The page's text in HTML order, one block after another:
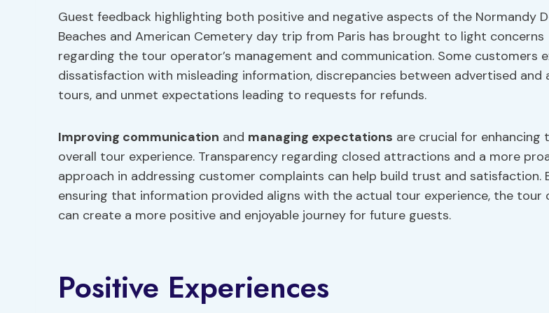
Guest feedback highlighting both positive and negative aspects of the Normandy
Beaches and American Cemetery day trip from Paris has brought to light concerns
regarding the tour operator’s management and communication. Some customers
dissatisfaction with misleading information, discrepancies between advertised and
tours, and unmet expectations leading to requests for refunds.
Improving communication and managing expectations are crucial for enhancing
overall tour experience. Transparency regarding closed attractions and a more
approach in addressing customer complaints can help build trust and satisfaction.
ensuring that information provided aligns with the actual tour experience, the tour
can create a more positive and enjoyable journey for future guests.
Positive Experiences